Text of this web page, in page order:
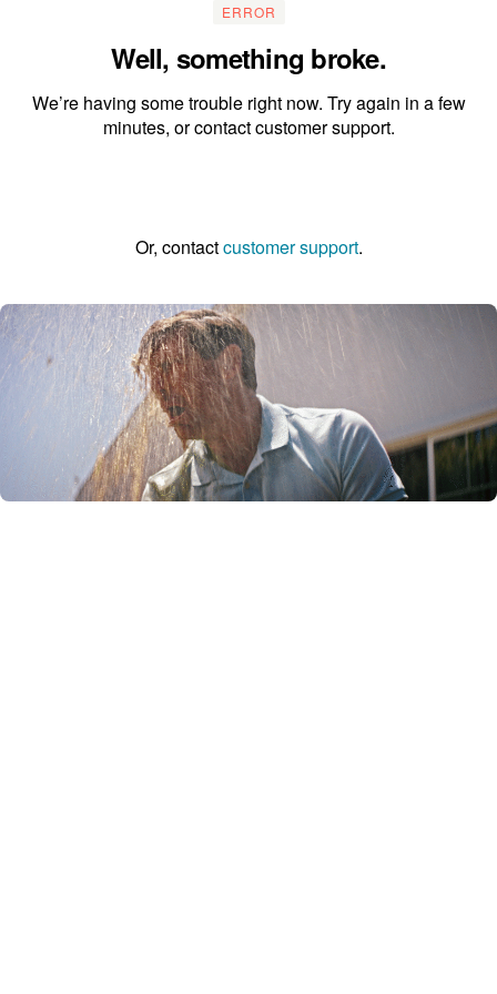
ERROR
Well, something broke.
We’re having some trouble right now. Try again in a few
minutes, or contact customer support.
Or, contactcustomer support.